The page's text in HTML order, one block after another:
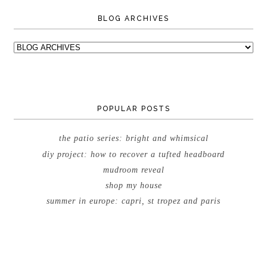
BLOG ARCHIVES
POPULAR POSTS
the patio series: bright and whimsical
diy project: how to recover a tufted headboard
mudroom reveal
shop my house
summer in europe: capri, st tropez and paris